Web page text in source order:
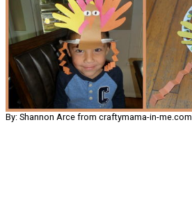
By: Shannon Arce from craftymama-in-me.com